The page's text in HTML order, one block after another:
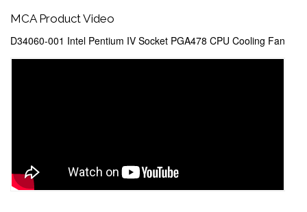
MCA Product Video
D34060-001 Intel Pentium IV Socket PGA478 CPU Cooling Fan